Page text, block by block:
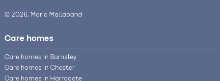
© 2026, Maria Mallaband
Care homes
Care homes in Barnsley
Care homes in Chester
Care homes in Harrogate